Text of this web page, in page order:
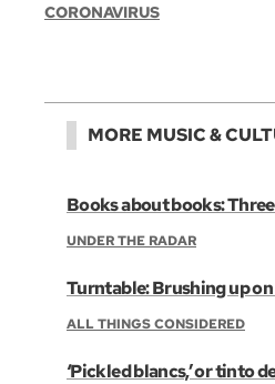
CORONAVIRUS
MORE MUSIC &
Books about books:
UNDER THE RADAR
Turntable: Brushing up
ALL THINGS CONSIDERED
‘Pickled blancs,’ or tinto